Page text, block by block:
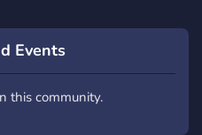
Events
this community.